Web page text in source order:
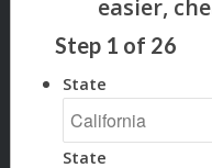
Step 1 of 26
State
State